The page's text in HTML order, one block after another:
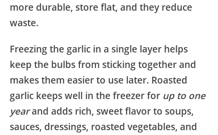
more durable, store flat, and they reduce
waste.
Freezing the garlic in a single layer helps
keep the bulbs from sticking together and
makes them easier to use later. Roasted
garlic keeps well in the freezer for up to one
yearand adds rich, sweet flavor to soups,
sauces, dressings, roasted vegetables, and